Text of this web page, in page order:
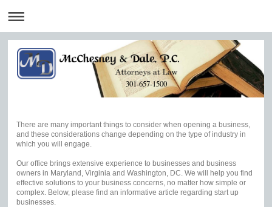
301-657-1500
There are many important things to consider when opening a business,
and these considerations change depending on the type of industry in
which you will engage.
Our office brings extensive experience to businesses and business
owners in Maryland, Virginia and Washington, DC. We will help you find
effective solutions to your business concerns, no matter how simple or
complex. Below, please find an informative article regarding start up
businesses.